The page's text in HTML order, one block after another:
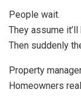
People wait.
They assume it’ll
Then suddenly
Property
Homeowners